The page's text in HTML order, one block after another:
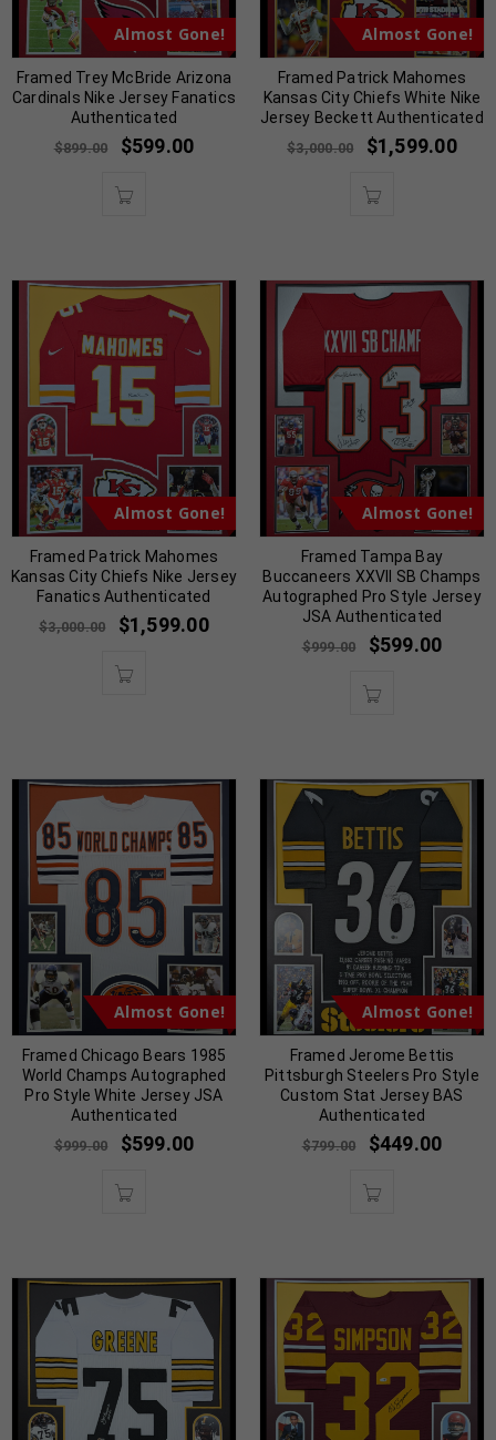
Almost Gone!
Framed Trey McBride Arizona
Cardinals Nike Jersey Fanatics
Authenticated
$899.00 $599.00
Almost Gone!
Framed Patrick Mahomes
Kansas City Chiefs White Nike
Jersey Beckett Authenticated
$3,000.00 $1,599.00
Almost Gone!
Framed Patrick Mahomes
Kansas City Chiefs Nike Jersey
Fanatics Authenticated
$3,000.00 $1,599.00
Almost Gone!
Framed Tampa Bay
Buccaneers XXVII SB Champs
Autographed Pro Style Jersey
JSA Authenticated
$999.00 $599.00
Almost Gone!
Framed Chicago Bears 1985
World Champs Autographed
Pro Style White Jersey JSA
Authenticated
$999.00 $599.00
Almost Gone!
Framed Jerome Bettis
Pittsburgh Steelers Pro Style
Custom Stat Jersey BAS
Authenticated
$799.00 $449.00